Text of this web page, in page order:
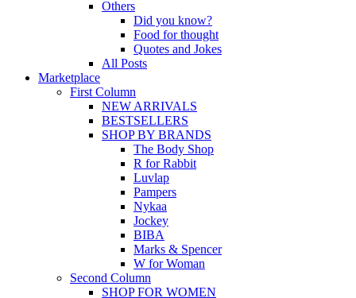
Others
Did you know?
Food for thought
Quotes and Jokes
All Posts
Marketplace
First Column
NEW ARRIVALS
BESTSELLERS
SHOP BY BRANDS
The Body Shop
R for Rabbit
Luvlap
Pampers
Nykaa
Jockey
BIBA
Marks & Spencer
W for Woman
Second Column
SHOP FOR WOMEN